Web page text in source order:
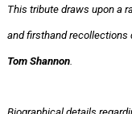
This tribute draws upon a
and firsthand recollections
Tom Shannon.